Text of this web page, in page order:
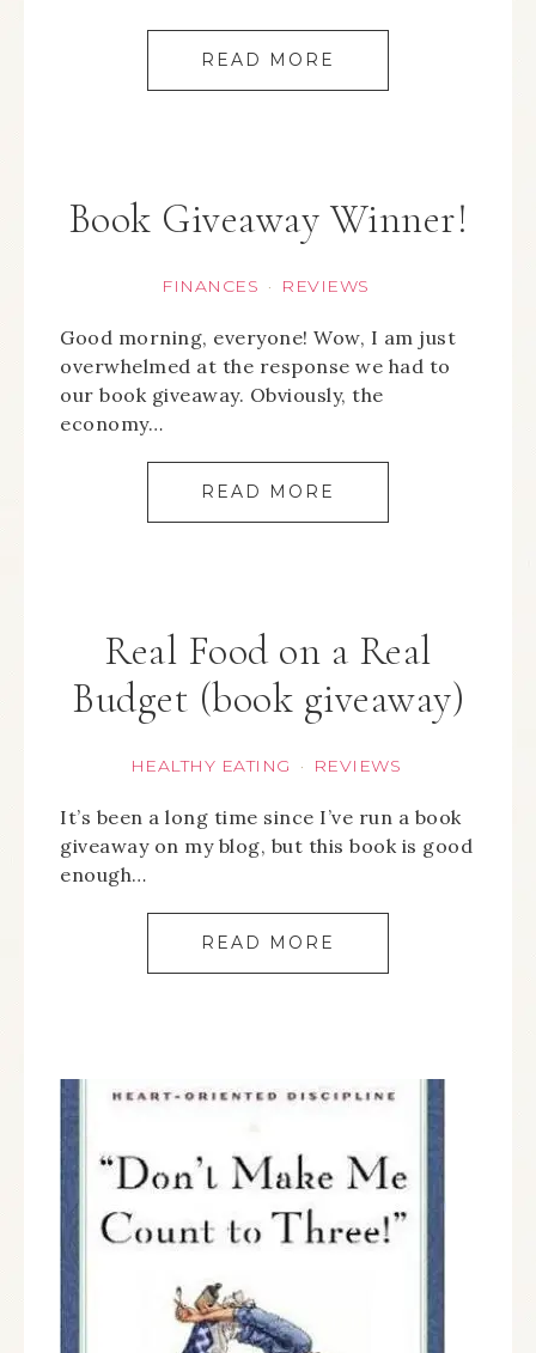
READ MORE
Book Giveaway Winner!
FINANCES · REVIEWS
Good morning, everyone! Wow, I am just
overwhelmed at the response we had to
our book giveaway. Obviously, the
economy…
READ MORE
Real Food on a Real
Budget (book giveaway)
HEALTHY EATING · REVIEWS
It’s been a long time since I’ve run a book
giveaway on my blog, but this book is good
enough…
READ MORE